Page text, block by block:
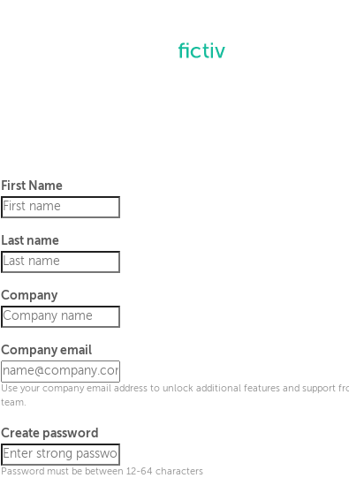
First Name
Last name
Company
Company email
Use your company email address to unlock additional features and support
team.
Create password
Password must be between 12-64 characters